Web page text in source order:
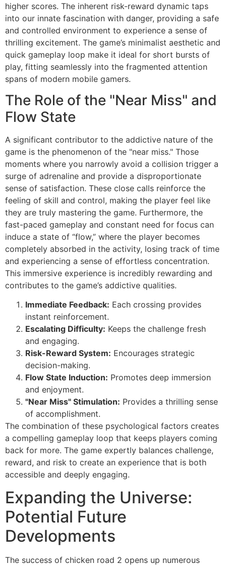
higher scores. The inherent risk-reward dynamic taps
into our innate fascination with danger, providing a safe
and controlled environment to experience a sense of
thrilling excitement. The game’s minimalist aesthetic and
quick gameplay loop make it ideal for short bursts of
play, fitting seamlessly into the fragmented attention
spans of modern mobile gamers.
The Role of the "Near Miss" and
Flow State
A significant contributor to the addictive nature of the
game is the phenomenon of the "near miss." Those
moments where you narrowly avoid a collision trigger a
surge of adrenaline and provide a disproportionate
sense of satisfaction. These close calls reinforce the
feeling of skill and control, making the player feel like
they are truly mastering the game. Furthermore, the
fast-paced gameplay and constant need for focus can
induce a state of “flow,” where the player becomes
completely absorbed in the activity, losing track of time
and experiencing a sense of effortless concentration.
This immersive experience is incredibly rewarding and
contributes to the game’s addictive qualities.
Immediate Feedback: Each crossing provides
instant reinforcement.
Escalating Difficulty: Keeps the challenge fresh
and engaging.
Risk-Reward System: Encourages strategic
decision-making.
Flow State Induction: Promotes deep immersion
and enjoyment.
"Near Miss" Stimulation: Provides a thrilling sense
of accomplishment.
The combination of these psychological factors creates
a compelling gameplay loop that keeps players coming
back for more. The game expertly balances challenge,
reward, and risk to create an experience that is both
accessible and deeply engaging.
Expanding the Universe:
Potential Future
Developments
The success of chicken road 2 opens up numerous